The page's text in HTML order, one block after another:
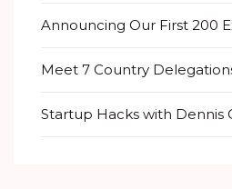
Announcing Our First 200
Meet 7 Country
Startup Hacks with Dennis